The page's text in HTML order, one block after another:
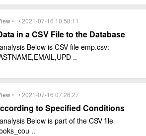
• • 2021-07-16 10:58:11
in a CSV File to the Database
Below is CSV file emp.csv:
..
• • 2021-07-16 07:26:27
to Specified Conditions
Below is part of the CSV file
..